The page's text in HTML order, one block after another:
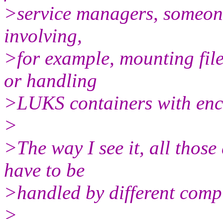
>service managers,
involving,
>for example, mounting
or handling
>LUKS containers with
>
>The way I see it, all
have to be
>handled by different
>